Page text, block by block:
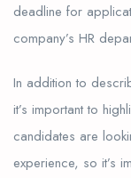
deadline for
company’s HR
In addition to
it’s important to
candidates are
experience, so it’s